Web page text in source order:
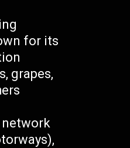
for its
grapes,
network